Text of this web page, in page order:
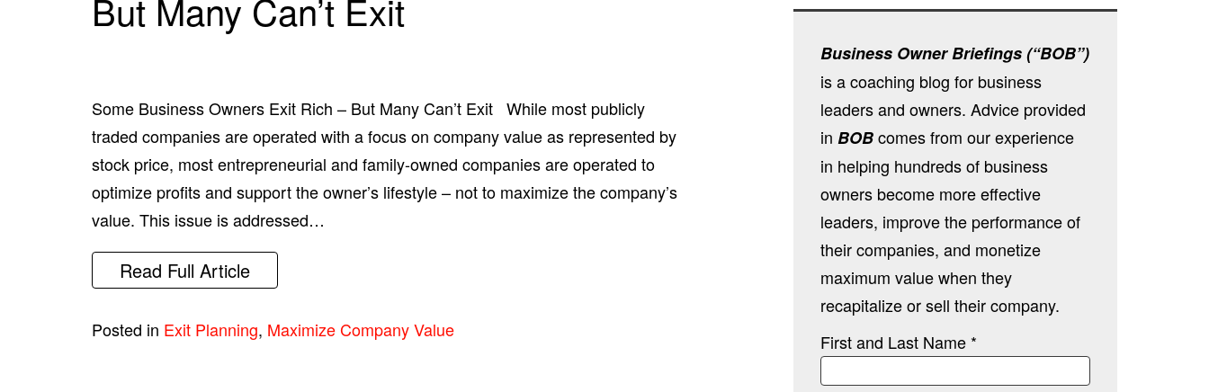
But Many Can’t Exit
Some Business Owners Exit Rich – But Many Can’t Exit While most publicly
traded companies are operated with a focus on company value as represented by
stock price, most entrepreneurial and family-owned companies are operated to
optimize profits and support the owner’s lifestyle – not to maximize the company’s
value. This issue is addressed…
Read Full Article
Posted in Exit Planning, Maximize Company Value
Business Owner Briefings (“BOB”)
is a coaching blog for business
leaders and owners. Advice provided
in BOBcomes from our experience
in helping hundreds of business
owners become more effective
leaders, improve the performance of
their companies, and monetize
maximum value when they
recapitalize or sell their company.
First and Last Name *